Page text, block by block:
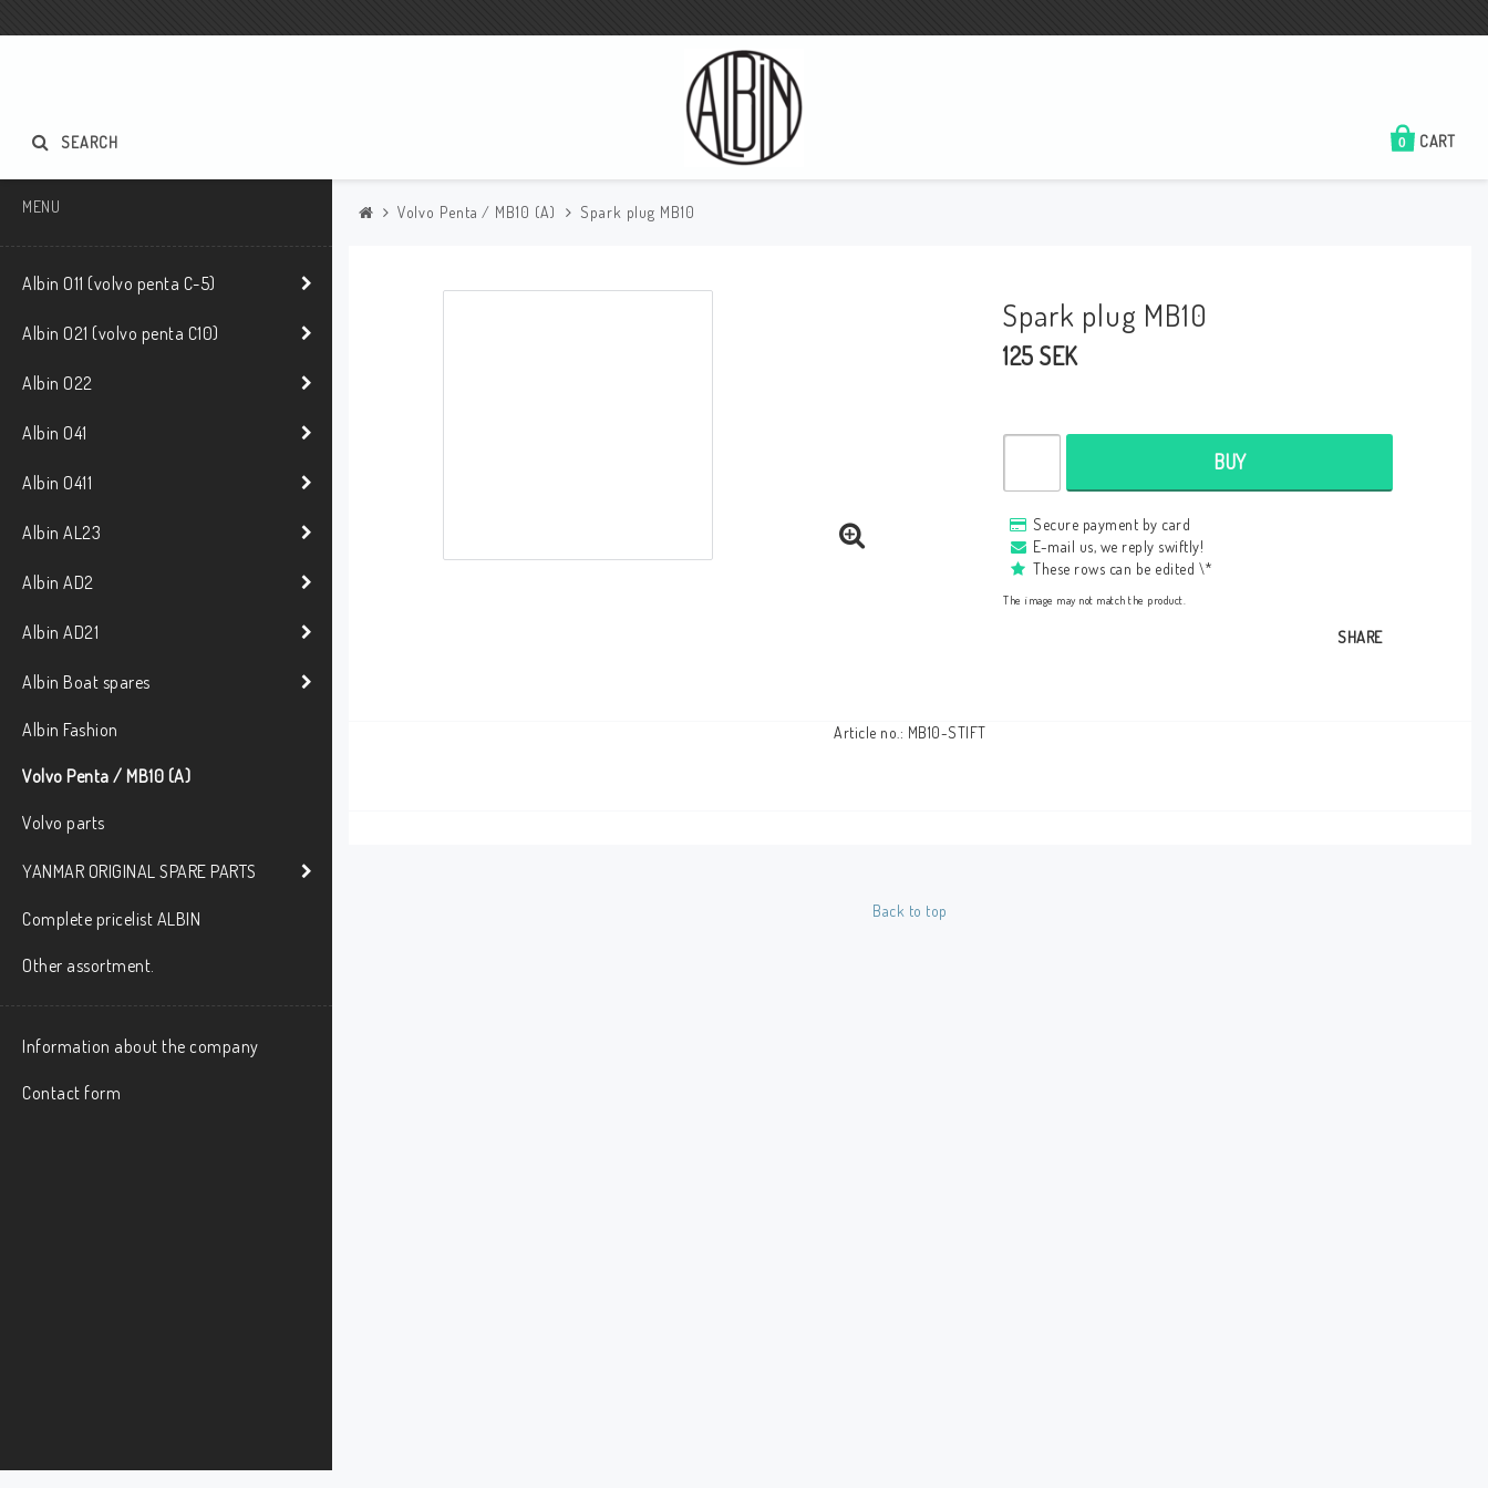
CART
0
SEARCH
MENU
Albin O11 (volvo penta C-5)
Albin O21 (volvo penta C10)
Albin O22
Albin O41
Albin O411
Albin AL23
Albin AD2
Albin AD21
Albin Boat spares
Albin Fashion
Volvo Penta / MB10 (A)
Volvo parts
YANMAR ORIGINAL SPARE PARTS
Complete pricelist ALBIN
Other assortment.
Information about the company
Contact form
Volvo Penta / MB10 (A) Spark plug MB10
Spark plug MB10
125 SEK
BUY
Secure payment by card
E-mail us, we reply swiftly!
These rows can be edited \*
The image may not match the product.
SHARE
Article no.: MB10-STIFT
Back to top